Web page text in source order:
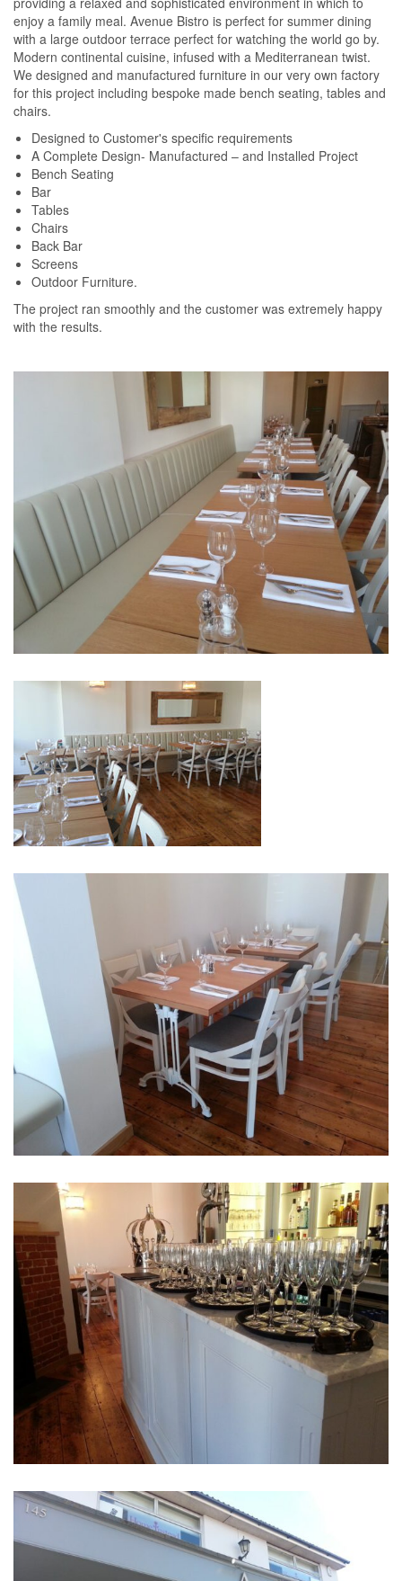
enjoy a family meal. Avenue Bistro is perfect for summer dining
with a large outdoor terrace perfect for watching the world go by.
Modern continental cuisine, infused with a Mediterranean twist.
We designed and manufactured furniture in our very own factory
for this project including bespoke made bench seating, tables and
chairs.
Designed to Customer's specific requirements
A Complete Design- Manufactured – and Installed Project
Bench Seating
Bar
Tables
Chairs
Back Bar
Screens
Outdoor Furniture.
The project ran smoothly and the customer was extremely happy
with the results.